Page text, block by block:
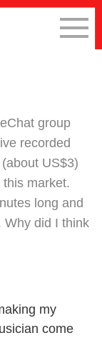
group
recorded
US$3)
market.
long and
Why did I think
my
come